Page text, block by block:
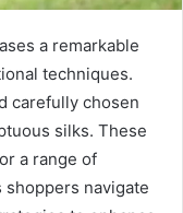
a remarkable
techniques.
carefully chosen
silks. These
a range of
navigate